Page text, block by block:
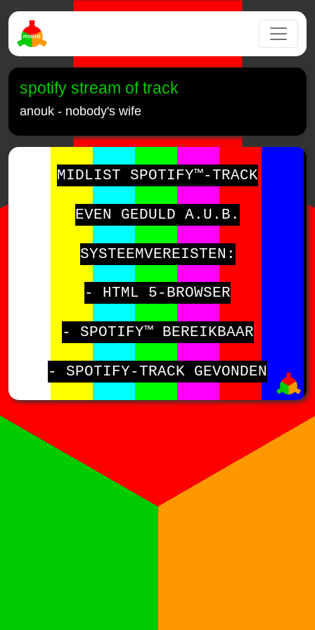
spotify stream of track
anouk - nobody's wife
MIDLIST SPOTIFY™-TRACK
EVEN GEDULD A.U.B.
SYSTEEMVEREISTEN:
- HTML 5-BROWSER
- SPOTIFY™ BEREIKBAAR
- SPOTIFY-TRACK GEVONDEN